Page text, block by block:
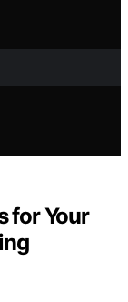
for Your